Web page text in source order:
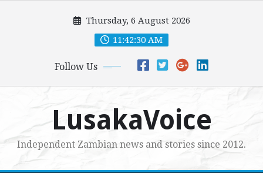
Thursday, 6 August 2026
11:42:31 AM
Follow Us
LusakaVoice
Independent Zambian news and stories since 2012.